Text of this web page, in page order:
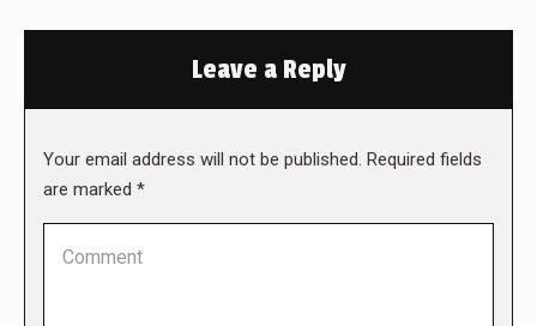
Leave a Reply
Your email address will not be published. Required fields
are marked *